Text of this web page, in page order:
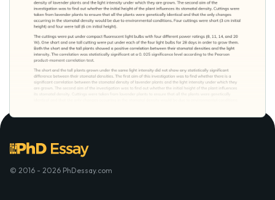
© 2016 - 2026 PhDessay.com